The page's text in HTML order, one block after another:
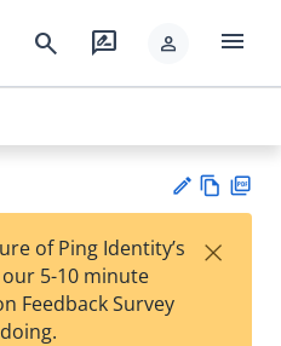
search rate_review person menu
est
w
of Ping Identity’s
5-10 minute
Feedback Survey
×